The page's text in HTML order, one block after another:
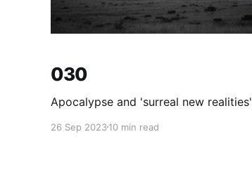
030
Apocalypse and 'surreal new realities'
26 Sep 202310 min read